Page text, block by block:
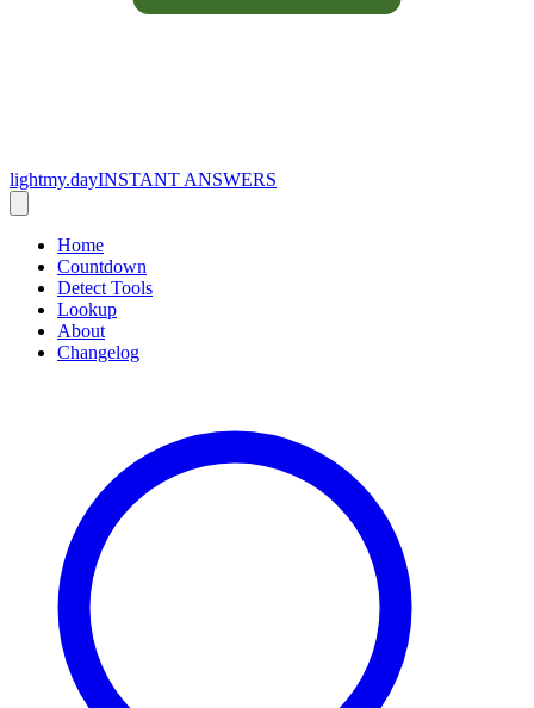
lightmy.dayINSTANT ANSWERS
Home
Countdown
Detect Tools
Lookup
About
Changelog